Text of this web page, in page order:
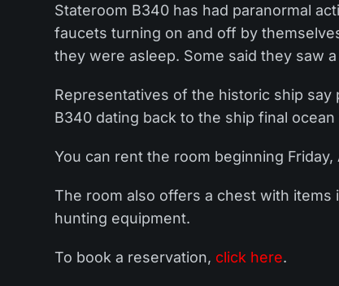
Stateroom B340 has had paranormal
faucets turning on and off by
they were asleep. Some said they saw
Representatives of the historic ship
B340 dating back to the ship final ocean
You can rent the room beginning
The room also offers a chest with items
hunting equipment.
To book a reservation, click here.